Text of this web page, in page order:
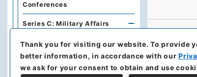
Conferences
Series C: Military Affairs
Series E: Financial Policies,
Series F: Traffic,
Thank you for visiting our website.To provide
better information, in accordance with our
we ask for your consent to obtain and use